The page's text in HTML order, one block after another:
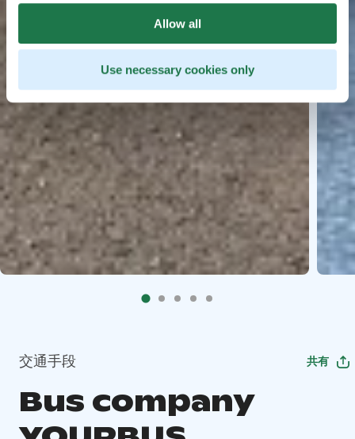
Allow all
Use necessary cookies only
交通手段 共有
Bus company